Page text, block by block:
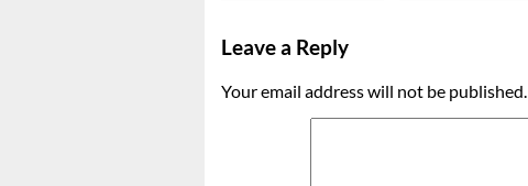
Leave a Reply
Your email address will not be published.